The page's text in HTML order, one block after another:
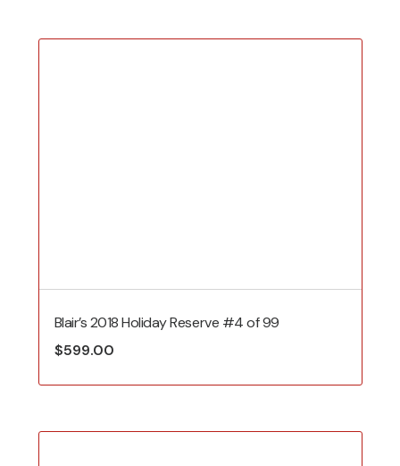
Blair’s 2018 Holiday Reserve #4 of 99
$599.00